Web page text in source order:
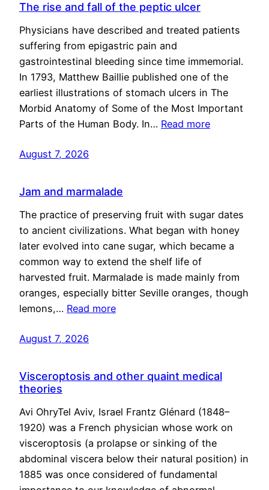
The rise and fall of the peptic ulcer
Physicians have described and treated patients
suffering from epigastric pain and
gastrointestinal bleeding since time immemorial.
In 1793, Matthew Baillie published one of the
earliest illustrations of stomach ulcers in The
Morbid Anatomy of Some of the Most Important
Parts of the Human Body. In… Read more
August 7, 2026
Jam and marmalade
The practice of preserving fruit with sugar dates
to ancient civilizations. What began with honey
later evolved into cane sugar, which became a
common way to extend the shelf life of
harvested fruit. Marmalade is made mainly from
oranges, especially bitter Seville oranges, though
lemons,… Read more
August 7, 2026
Visceroptosis and other quaint medical
theories
Avi OhryTel Aviv, Israel Frantz Glénard (1848–
1920) was a French physician whose work on
visceroptosis (a prolapse or sinking of the
abdominal viscera below their natural position) in
1885 was once considered of fundamental